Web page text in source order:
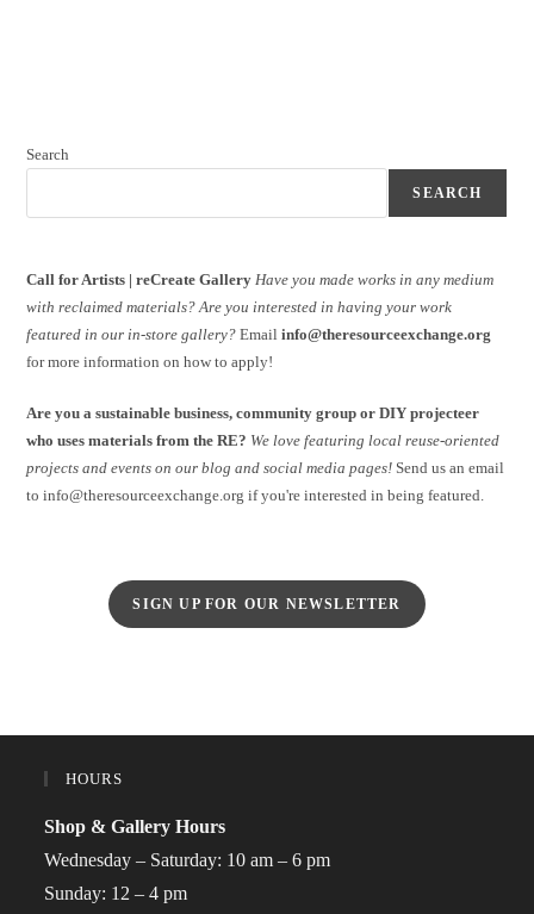
Search
SEARCH
Call for Artists | reCreate Gallery Have you made works in any medium
with reclaimed materials? Are you interested in having your work
featured in our in-store gallery?Emailinfo@theresourceexchange.org
for more information on how to apply!
Are you a sustainable business, community group or DIY projecteer
who uses materials from the RE? We love featuring local reuse-oriented
projects and events on our blog and social media pages! Send us an email
to info@theresourceexchange.org if you're interested in being featured.
SIGN UP FOR OUR NEWSLETTER
HOURS
Shop & Gallery Hours
Wednesday – Saturday: 10 am – 6 pm
Sunday: 12 – 4 pm